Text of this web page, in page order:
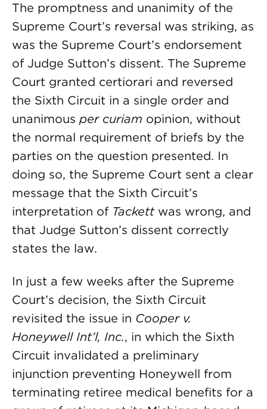
The promptness and unanimity of the
Supreme Court’s reversal was striking, as
was the Supreme Court’s endorsement
of Judge Sutton’s dissent. The Supreme
Court granted certiorari and reversed
the Sixth Circuit in a single order and
unanimous per curiam opinion, without
the normal requirement of briefs by the
parties on the question presented. In
doing so, the Supreme Court sent a clear
message that the Sixth Circuit’s
interpretation of Tackett was wrong, and
that Judge Sutton’s dissent correctly
states the law.
In just a few weeks after the Supreme
Court’s decision, the Sixth Circuit
revisited the issue in Cooper v.
Honeywell Int’l, Inc., in which the Sixth
Circuit invalidated a preliminary
injunction preventing Honeywell from
terminating retiree medical benefits for a